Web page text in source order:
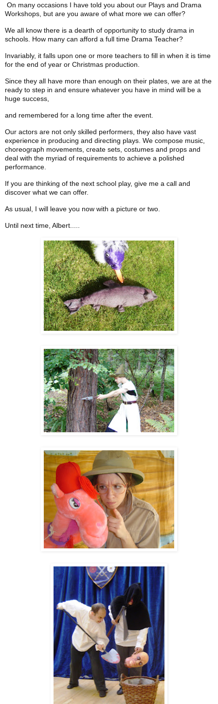
On many occasions I have told you about our Plays and Drama
Workshops, but are you aware of what more we can offer?
We all know there is a dearth of opportunity to study drama in
schools. How many can afford a full time Drama Teacher?
Invariably, it falls upon one or more teachers to fill in when it is time
for the end of year or Christmas production.
Since they all have more than enough on their plates, we are at the
ready to step in and ensure whatever you have in mind will be a
huge success,
and remembered for a long time after the event.
Our actors are not only skilled performers, they also have vast
experience in producing and directing plays. We compose music,
choreograph movements, create sets, costumes and props and
deal with the myriad of requirements to achieve a polished
performance.
If you are thinking of the next school play, give me a call and
discover what we can offer.
As usual, I will leave you now with a picture or two.
Until next time, Albert.....